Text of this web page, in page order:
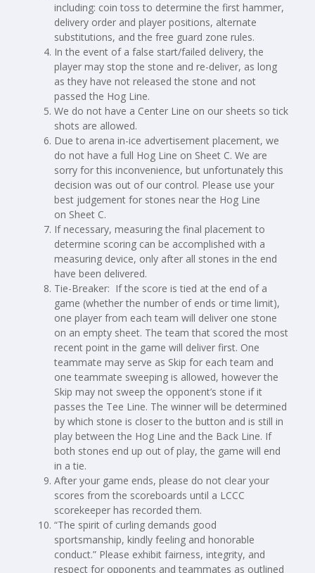
including: coin toss to determine the first hammer,
delivery order and player positions, alternate
substitutions, and the free guard zone rules.
In the event of a false start/failed delivery, the
player may stop the stone and re-deliver, as long
as they have not released the stone and not
passed the Hog Line.
We do not have a Center Line on our sheets so tick
shots are allowed.
Due to arena in-ice advertisement placement, we
do not have a full Hog Line on Sheet C. We are
sorry for this inconvenience, but unfortunately this
decision was out of our control. Please use your
best judgement for stones near the Hog Line
on Sheet C.
If necessary, measuring the final placement to
determine scoring can be accomplished with a
measuring device, only after all stones in the end
have been delivered.
Tie-Breaker: If the score is tied at the end of a
game (whether the number of ends or time limit),
one player from each team will deliver one stone
on an empty sheet. The team that scored the most
recent point in the game will deliver first. One
teammate may serve as Skip for each team and
one teammate sweeping is allowed, however the
Skip may not sweep the opponent’s stone if it
passes the Tee Line. The winner will be determined
by which stone is closer to the button and is still in
play between the Hog Line and the Back Line. If
both stones end up out of play, the game will end
in a tie.
After your game ends, please do not clear your
scores from the scoreboards until a LCCC
scorekeeper has recorded them.
“The spirit of curling demands good
sportsmanship, kindly feeling and honorable
conduct.” Please exhibit fairness, integrity, and
respect for opponents and teammates as outlined